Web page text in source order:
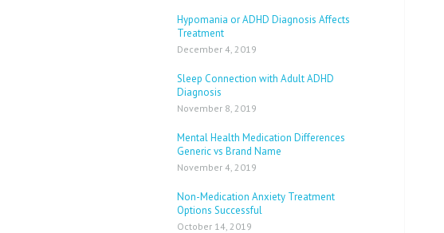
Hypomania or ADHD Diagnosis Affects
Treatment
December 4, 2019
Sleep Connection with Adult ADHD
Diagnosis
November 8, 2019
Mental Health Medication Differences
Generic vs Brand Name
November 4, 2019
Non-Medication Anxiety Treatment
Options Successful
October 14, 2019